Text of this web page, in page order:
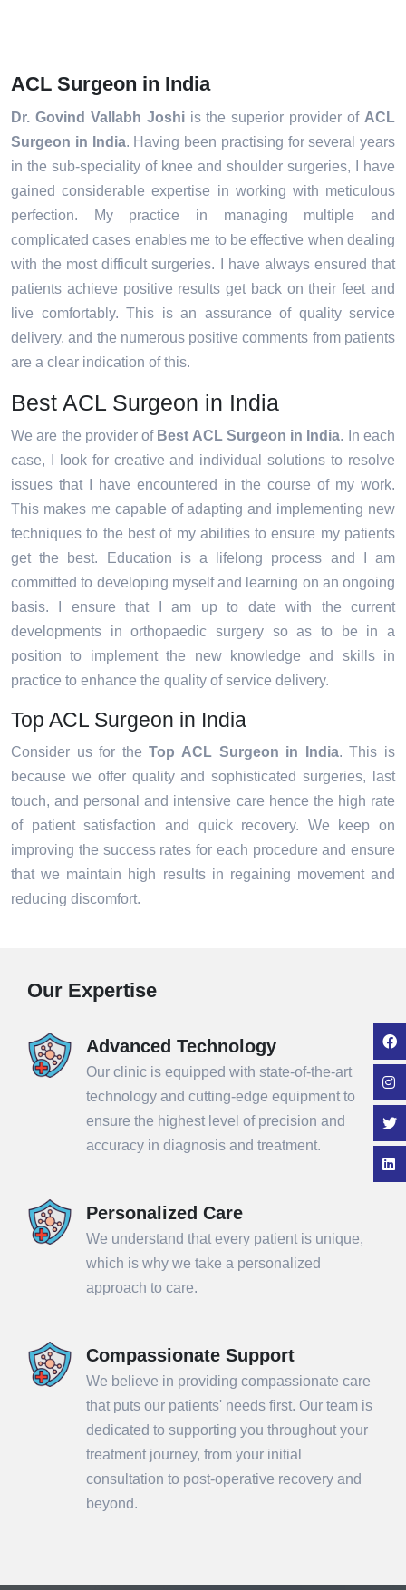
ACL Surgeon in India
Dr. Govind Vallabh Joshiis the superior provider of ACL
Surgeon in India. Having been practising for several years
in the sub-speciality of knee and shoulder surgeries, I have
gained considerable expertise in working with meticulous
perfection. My practice in managing multiple and
complicated cases enables me to be effective when dealing
with the most difficult surgeries. I have always ensured that
patients achieve positive results get back on their feet and
live comfortably. This is an assurance of quality service
delivery, and the numerous positive comments from patients
are a clear indication of this.
Best ACL Surgeon in India
We are the provider of Best ACL Surgeon in India. In each
case, I look for creative and individual solutions to resolve
issues that I have encountered in the course of my work.
This makes me capable of adapting and implementing new
techniques to the best of my abilities to ensure my patients
get the best. Education is a lifelong process and I am
committed to developing myself and learning on an ongoing
basis. I ensure that I am up to date with the current
developments in orthopaedic surgery so as to be in a
position to implement the new knowledge and skills in
practice to enhance the quality of service delivery.
Top ACL Surgeon in India
Consider us for theTop ACL Surgeon in India. This is
because we offer quality and sophisticated surgeries, last
touch, and personal and intensive care hence the high rate
of patient satisfaction and quick recovery. We keep on
improving the success rates for each procedure and ensure
that we maintain high results in regaining movement and
reducing discomfort.
Our Expertise
Advanced Technology
Our clinic is equipped with state-of-the-art
technology and cutting-edge equipment to
ensure the highest level of precision and
accuracy in diagnosis and treatment.
Personalized Care
We understand that every patient is unique,
which is why we take a personalized
approach to care.
Compassionate Support
We believe in providing compassionate care
that puts our patients' needs first. Our team is
dedicated to supporting you throughout your
treatment journey, from your initial
consultation to post-operative recovery and
beyond.